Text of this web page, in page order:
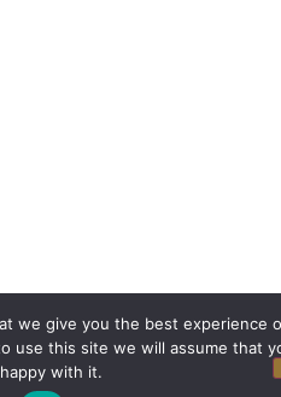
we give you the best experience
use this site we will assume that
with it.